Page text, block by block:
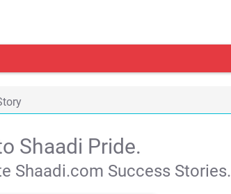
Shaadi Pride.
Shaadi.com Success Stories.